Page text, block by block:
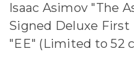
Isaac Asimov "The
Signed Deluxe
"EE" (Limited to 52